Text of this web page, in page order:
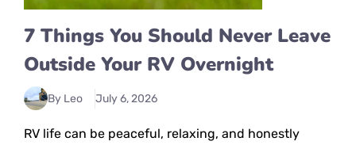
7 Things You Should Never Leave
Outside Your RV Overnight
By Leo July 6, 2026
RV life can be peaceful, relaxing, and honestly